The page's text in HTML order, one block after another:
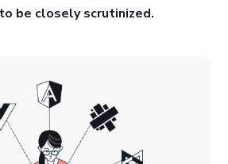
be closely scrutinized.